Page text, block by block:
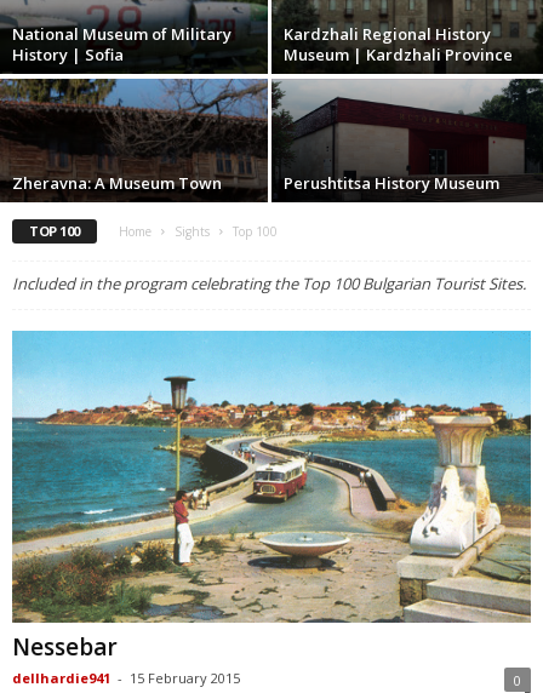
National Museum of Military
History | Sofia
Kardzhali Regional History
Museum | Kardzhali Province
Zheravna: A Museum Town Perushtitsa History Museum
TOP 100 Home Sights Top 100
Included in the program celebrating the Top 100 Bulgarian Tourist Sites.
Nessebar
dellhardie941 - 15 February 2015 0